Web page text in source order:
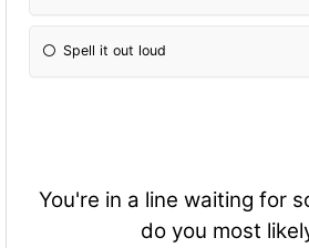
Spell it out loud
You're in a line waiting for
do you most